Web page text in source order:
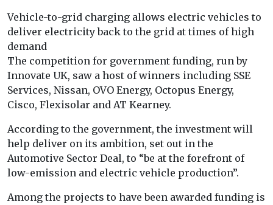
Vehicle-to-grid charging allows electric vehicles to
deliver electricity back to the grid at times of high
demand
The competition for government funding, run by
Innovate UK, saw a host of winners including SSE
Services, Nissan, OVO Energy, Octopus Energy,
Cisco, Flexisolar and AT Kearney.
According to the government, the investment will
help deliver on its ambition, set out in the
Automotive Sector Deal, to “be at the forefront of
low-emission and electric vehicle production”.
Among the projects to have been awarded funding is